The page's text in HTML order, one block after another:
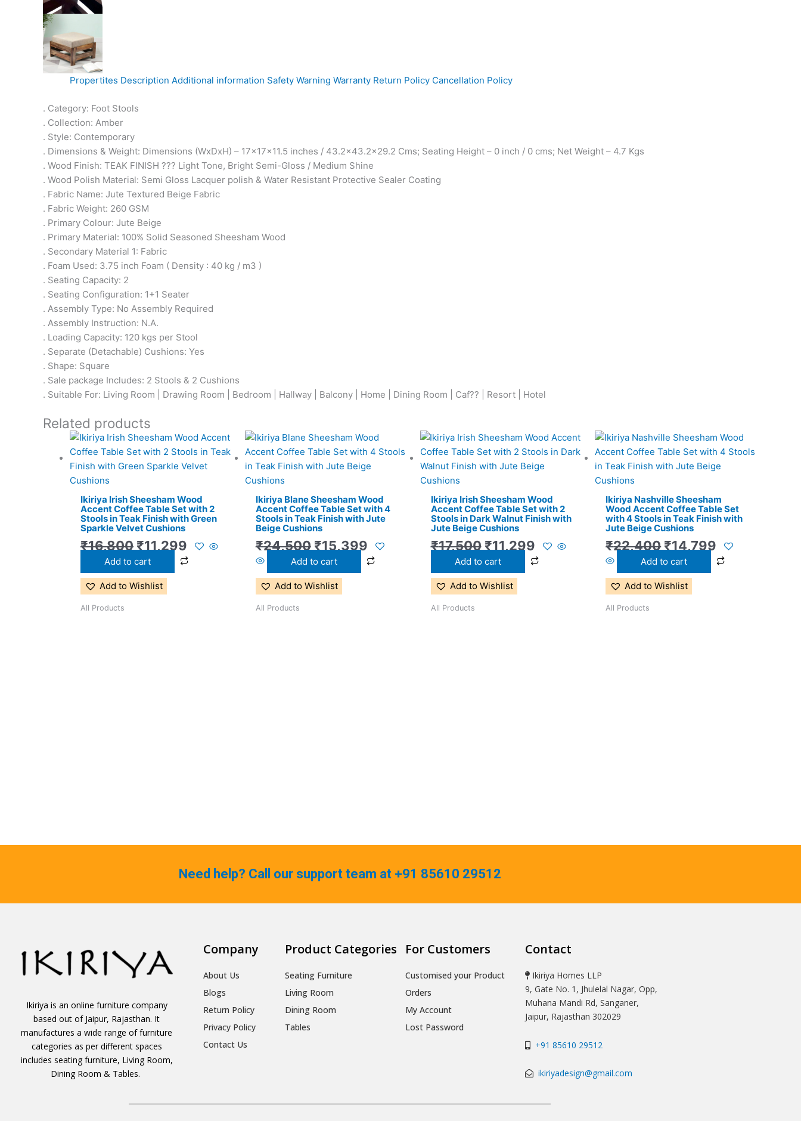
Propertites Description Additional information Safety Warning Warranty Return Policy Cancellation Policy
. Category: Foot Stools
. Collection: Amber
. Style: Contemporary
. Dimensions & Weight: Dimensions (WxDxH) – 17x17x11.5 inches / 43.2×43.2×29.2 Cms; Seating Height – 0 inch / 0 cms; Net Weight – 4.7 Kgs
. Wood Finish: TEAK FINISH ??? Light Tone, Bright Semi-Gloss / Medium Shine
. Wood Polish Material: Semi Gloss Lacquer polish & Water Resistant Protective Sealer Coating
. Fabric Name: Jute Textured Beige Fabric
. Fabric Weight: 260 GSM
. Primary Colour: Jute Beige
. Primary Material: 100% Solid Seasoned Sheesham Wood
. Secondary Material 1: Fabric
. Foam Used: 3.75 inch Foam ( Density : 40 kg / m3 )
. Seating Capacity: 2
. Seating Configuration: 1+1 Seater
. Assembly Type: No Assembly Required
. Assembly Instruction: N.A.
. Loading Capacity: 120 kgs per Stool
. Separate (Detachable) Cushions: Yes
. Shape: Square
. Sale package Includes: 2 Stools & 2 Cushions
. Suitable For: Living Room | Drawing Room | Bedroom | Hallway | Balcony | Home | Dining Room | Caf?? | Resort | Hotel
Related products
Ikiriya Irish Sheesham Wood
Accent Coffee Table Set with 2
Stools in Teak Finish with Green
Sparkle Velvet Cushions
₹16,800
Original
price
was:
₹11,299
Current
price
is:
Add to cart
Add to Wishlist
All Products
Ikiriya Blane Sheesham Wood
Accent Coffee Table Set with 4
Stools in Teak Finish with Jute
Beige Cushions
₹24,500
Original
price
was:
₹15,399
Current
price
is:
₹15,399.
Add to cart
Add to Wishlist
All Products
Ikiriya Irish Sheesham Wood
Accent Coffee Table Set with 2
Stools in Dark Walnut Finish with
Jute Beige Cushions
₹17,500
Original
price
was:
₹11,299
Current
price
is:
Add to cart
Add to Wishlist
All Products
Ikiriya Nashville Sheesham
Wood Accent Coffee Table Set
with 4 Stools in Teak Finish with
Jute Beige Cushions
₹22,400
Original
price
was:
₹14,799
Current
price
is:
Add to cart
Add to Wishlist
All Products
Need help? Call our support team at +91 85610 29512
Ikiriya is an online furniture company
based out of Jaipur, Rajasthan. It
manufactures a wide range of furniture
categories as per different spaces
includes seating furniture, Living Room,
Dining Room & Tables.
Company
About Us
Blogs
Return Policy
Privacy Policy
Contact Us
Product Categories
Seating Furniture
Living Room
Dining Room
Tables
For Customers
Customised your Product
Orders
My Account
Lost Password
Contact
Ikiriya Homes LLP
9, Gate No. 1, Jhulelal Nagar, Opp,
Muhana Mandi Rd, Sanganer,
Jaipur, Rajasthan 302029
+91 85610 29512
ikiriyadesign@gmail.com